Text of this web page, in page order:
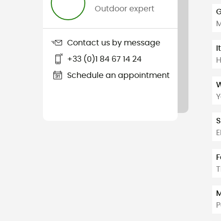
Outdoor expert
Contact us by message
+33 (0)1 84 67 14 24
Schedule an appointment